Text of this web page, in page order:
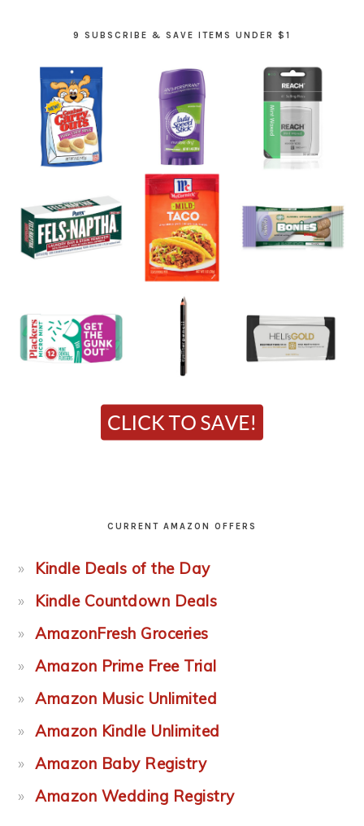
9 SUBSCRIBE & SAVE ITEMS UNDER $1
CURRENT AMAZON OFFERS
Kindle Deals of the Day
Kindle Countdown Deals
AmazonFresh Groceries
Amazon Prime Free Trial
Amazon Music Unlimited
Amazon Kindle Unlimited
Amazon Baby Registry
Amazon Wedding Registry